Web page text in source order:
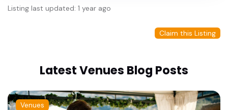
Listing last updated: 1 year ago
Claim this Listing
Latest Venues Blog Posts
Venues